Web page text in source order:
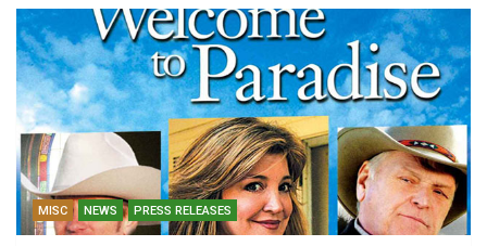
MISC NEWS PRESS RELEASES